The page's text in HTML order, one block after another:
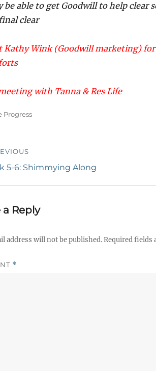
be able to get Goodwill to help
clear
Kathy Wink (Goodwill marketing)
with Tanna & Res Life
Progress
5-6: Shimmying Along
a Reply
address will not be published.Required fields
*